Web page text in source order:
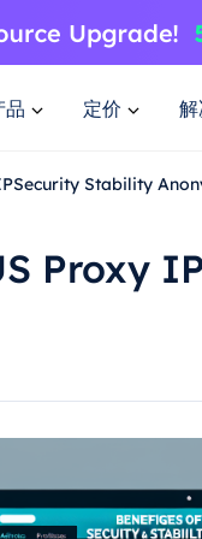
品 定价
Stability
Proxy